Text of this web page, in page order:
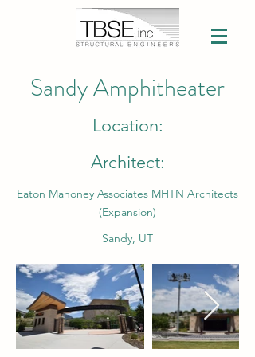
Sandy Amphitheater
Location:
Architect:
Eaton Mahoney Associates MHTN Architects
(Expansion)
Sandy, UT